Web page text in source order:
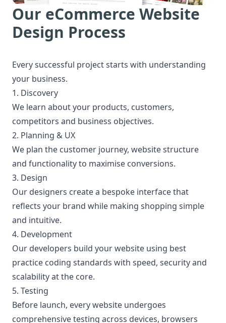
Our eCommerce Website
Design Process
Every successful project starts with understanding
your business.
1. Discovery
We learn about your products, customers,
competitors and business objectives.
2. Planning & UX
We plan the customer journey, website structure
and functionality to maximise conversions.
3. Design
Our designers create a bespoke interface that
reflects your brand while making shopping simple
and intuitive.
4. Development
Our developers build your website using best
practice coding standards with speed, security and
scalability at the core.
5. Testing
Before launch, every website undergoes
comprehensive testing across devices, browsers